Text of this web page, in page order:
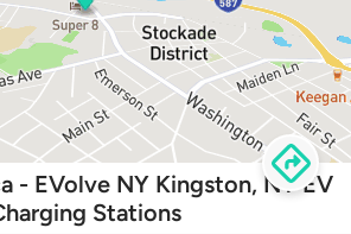
- EVolve NY Kingston, NY EV
Stations